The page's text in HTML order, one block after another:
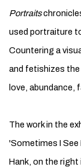
Portraits
used portraiture
Countering a
and fetishizes
love, abundance,
The work in the
'Sometimes I See
Hank, on the